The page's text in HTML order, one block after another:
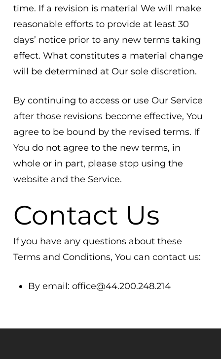
time. If a revision is material We will make
reasonable efforts to provide at least 30
days’ notice prior to any new terms taking
effect. What constitutes a material change
will be determined at Our sole discretion.
By continuing to access or use Our Service
after those revisions become effective, You
agree to be bound by the revised terms. If
You do not agree to the new terms, in
whole or in part, please stop using the
website and the Service.
Contact Us
If you have any questions about these
Terms and Conditions, You can contact us:
By email: office@44.200.248.214